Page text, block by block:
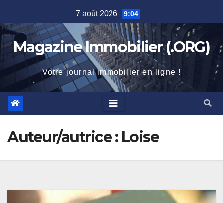
to
content
7 août 2026 9:04
Magazine Immobilier (.ORG)
Votre journal immobilier en ligne !
Auteur/autrice : Loise